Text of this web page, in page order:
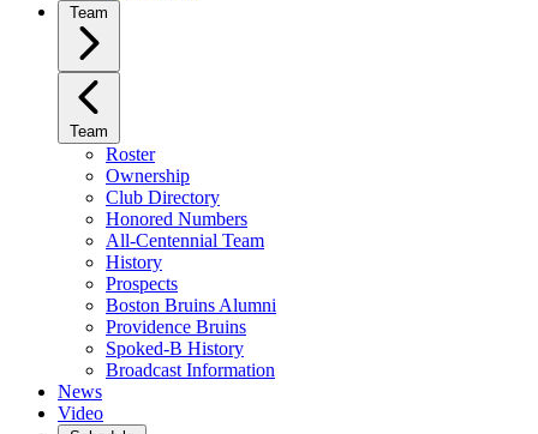
Team
Team
Roster
Ownership
Club Directory
Honored Numbers
All-Centennial Team
History
Prospects
Boston Bruins Alumni
Providence Bruins
Spoked-B History
Broadcast Information
News
Video